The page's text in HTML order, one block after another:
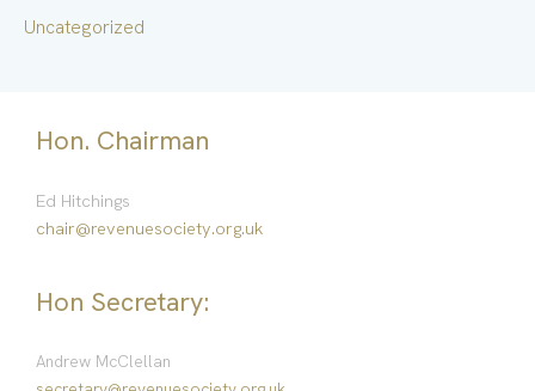
Uncategorized
Hon. Chairman
Ed Hitchings
chair@revenuesociety.org.uk
Hon Secretary:
Andrew McClellan